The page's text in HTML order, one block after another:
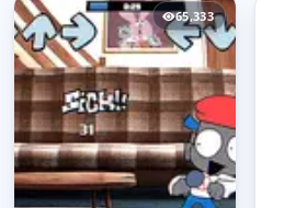
65,333